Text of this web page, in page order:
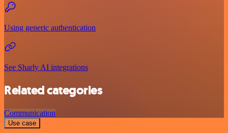
Using generic authentication
See Sharly AI integrations
Related categories
Communication
Use case